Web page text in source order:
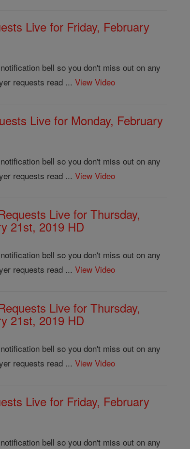
Live for Friday, February
bell so you don't miss out on any
requests read ...View Video
Live for Monday, February
bell so you don't miss out on any
requests read ...View Video
Live for Thursday,
21st, 2019 HD
bell so you don't miss out on any
requests read ...View Video
Live for Thursday,
21st, 2019 HD
bell so you don't miss out on any
requests read ...View Video
Live for Friday, February
bell so you don't miss out on any